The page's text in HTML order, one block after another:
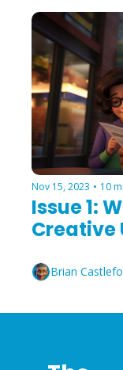
Nov 15, 2023 • 10
Issue 1:
Creative
Brian